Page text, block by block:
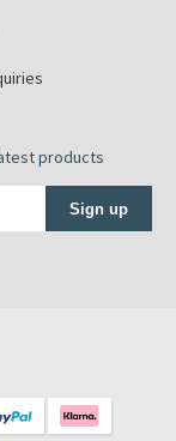
products
Sign up
Profile